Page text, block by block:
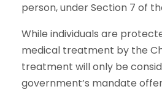
person, under Section 7 of
While individuals are
medical treatment by the
treatment will only be
government’s mandate